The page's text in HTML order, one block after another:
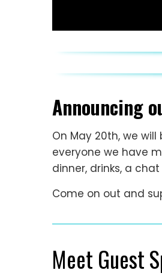
Announcing
On May 20th, we
everyone we have
dinner, drinks, a
Come on out and
Meet Guest